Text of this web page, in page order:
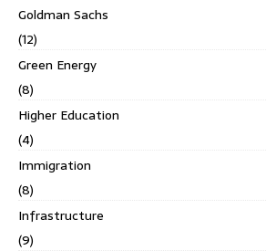
Goldman Sachs
(12)
Green Energy
(8)
Higher Education
(4)
Immigration
(8)
Infrastructure
(9)